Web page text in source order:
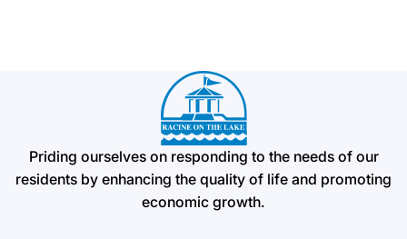
Priding ourselves on responding to the needs of our
residents by enhancing the quality of life and promoting
economic growth.